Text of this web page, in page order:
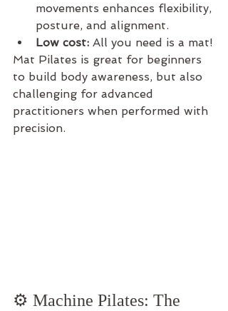
movements enhances flexibility,
posture, and alignment.
Low cost: All you need is a mat!
Mat Pilates is great for beginners
to build body awareness, but also
challenging for advanced
practitioners when performed with
precision.
⚙️ Machine Pilates: The